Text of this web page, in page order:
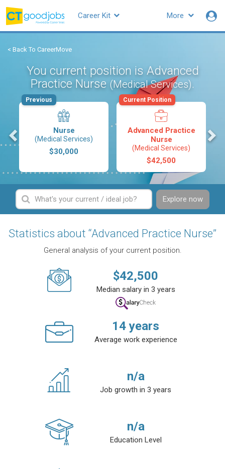
More
Career Kit
< Back To CareerMove
You current position is Advanced
Practice Nurse (Medical Services).
Nurse
(Medical Services)
$30,000
Previous
Advanced Practice
Nurse
(Medical Services)
$42,500
Current Position
Explore now
Statistics about “Advanced Practice Nurse”
General analysis of your current position.
$42,500
Median salary in 3 years
14years
Average work experience
n/a
Job growth in 3 years
n/a
Education Level